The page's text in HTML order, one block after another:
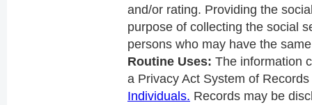
and/or rating. Providing the
purpose of collecting the social
persons who may have the
Routine Uses: The information
a Privacy Act System of Records
Individuals. Records may be